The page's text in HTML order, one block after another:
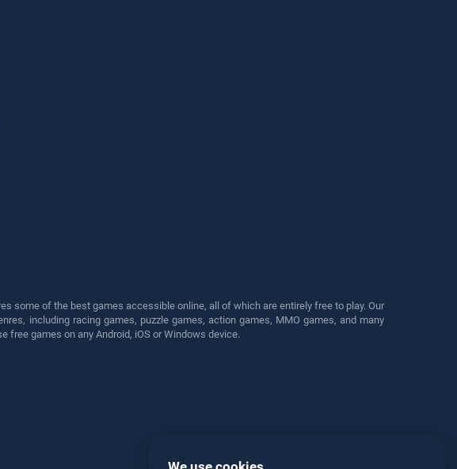
some of the best games accessible online, all of which are entirely free to play. Our
including racing games, puzzle games, action games, MMO games, and many
free games on any Android, iOS or Windows device.